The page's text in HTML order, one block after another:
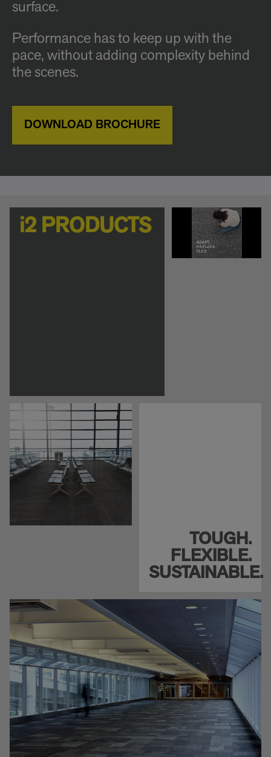
surface.
Performance has to keep up with the
pace, without adding complexity behind
the scenes.
DOWNLOAD BROCHURE
i2 PRODUCTS
TOUGH.
FLEXIBLE.
SUSTAINABLE.